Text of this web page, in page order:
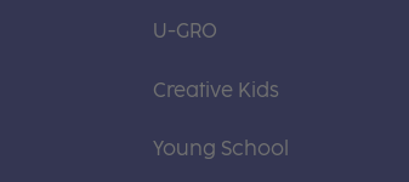
U-GRO
Creative Kids
Young School